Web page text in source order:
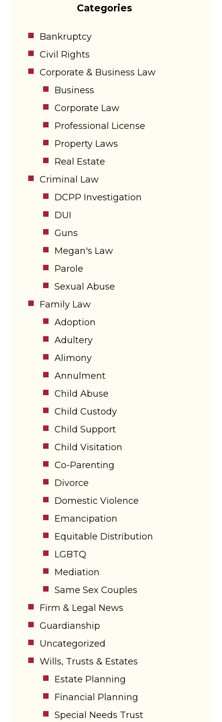
Categories
Bankruptcy
Civil Rights
Corporate & Business Law
Business
Corporate Law
Professional License
Property Laws
Real Estate
Criminal Law
DCPP Investigation
DUI
Guns
Megan's Law
Parole
Sexual Abuse
Family Law
Adoption
Adultery
Alimony
Annulment
Child Abuse
Child Custody
Child Support
Child Visitation
Co-Parenting
Divorce
Domestic Violence
Emancipation
Equitable Distribution
LGBTQ
Mediation
Same Sex Couples
Firm & Legal News
Guardianship
Uncategorized
Wills, Trusts & Estates
Estate Planning
Financial Planning
Special Needs Trust